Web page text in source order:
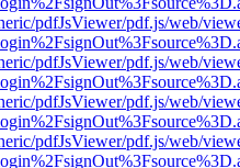
pdfJsViewer/pdf.js/web/
pdfJsViewer/pdf.js/web/
pdfJsViewer/pdf.js/web/
pdfJsViewer/pdf.js/web/